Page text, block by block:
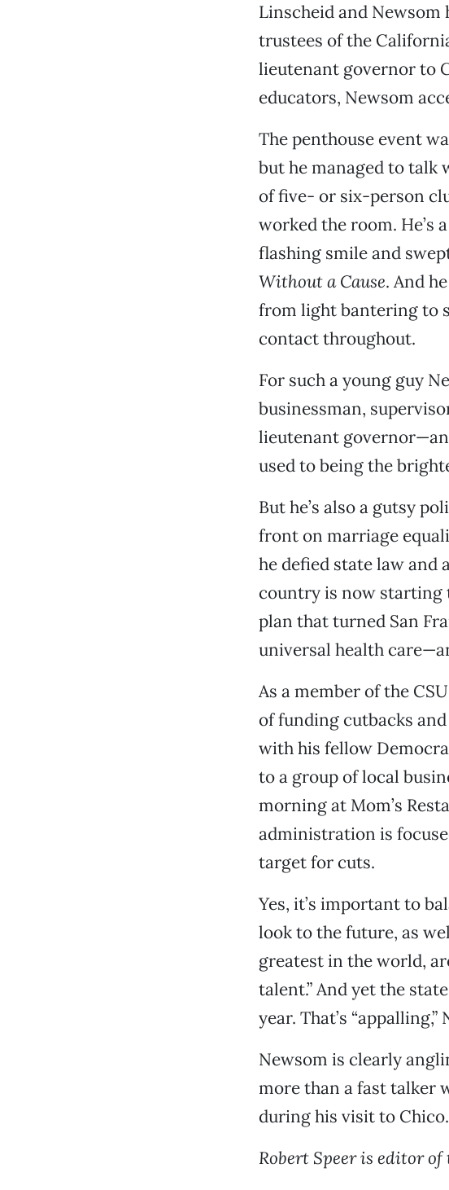
Linscheid and
trustees of the
lieutenant governor to
educators, Newsom
The penthouse event
but he managed to talk
of five- or six-person
worked the room.
flashing smile and
Without a Cause. And
from light bantering to
contact throughout.
For such a young guy
businessman,
lieutenant
used to being the
But he’s also a gutsy
front on marriage
he defied state law and
country is now starting
plan that turned San
universal health
As a member of the
of funding cutbacks
with his fellow
to a group of local
morning at Mom’s
administration is
target for cuts.
Yes, it’s important to
look to the future, as
greatest in the world,
talent.” And yet the
year. That’s
Newsom is clearly
more than a fast talker
during his visit to Chico.
Robert Speer is editor of